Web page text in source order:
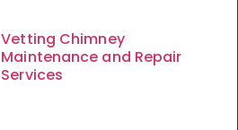
Vetting Chimney
Maintenance and Repair
Services